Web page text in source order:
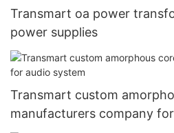
Transmart oa power
power supplies
Transmart custom
manufacturers company